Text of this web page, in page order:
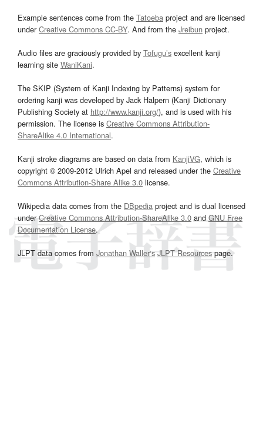
Example sentences come from the Tatoeba project and are licensed
underCreative Commons CC-BY. And from the Jreibun project.
Audio files are graciously provided by Tofugu’s excellent kanji
learning site WaniKani.
The SKIP (System of Kanji Indexing by Patterns) system for
ordering kanji was developed by Jack Halpern (Kanji Dictionary
Publishing Society at http://www.kanji.org/), and is used with his
permission. The license is Creative Commons Attribution-
ShareAlike 4.0 International.
Kanji stroke diagrams are based on data from KanjiVG, which is
copyright © 2009-2012 Ulrich Apel and released under the Creative
Commons Attribution-Share Alike 3.0 license.
Wikipedia data comes from the DBpedia project and is dual licensed
underCreative Commons Attribution-ShareAlike 3.0and GNU Free
Documentation License.
JLPT data comes from Jonathan Waller‘s JLPT Resourcespage.